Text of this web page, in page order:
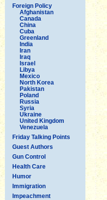
Foreign Policy
Afghanistan
Canada
China
Cuba
Greenland
India
Iran
Iraq
Israel
Libya
Mexico
North Korea
Pakistan
Poland
Russia
Syria
Ukraine
United Kingdom
Venezuela
Friday Talking Points
Guest Authors
Gun Control
Health Care
Humor
Immigration
Impeachment